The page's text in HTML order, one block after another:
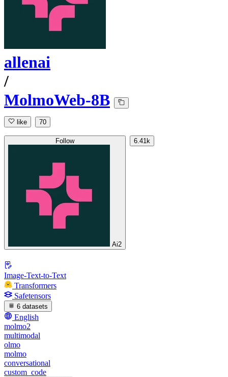
allenai
/
MolmoWeb-8B
like 70
Follow
Ai2
6.41k
Image-Text-to-Text
Transformers
Safetensors
6 datasets
English
molmo2
multimodal
olmo
molmo
conversational
custom_code